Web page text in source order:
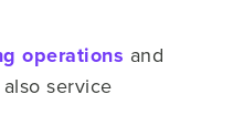
operations and
service